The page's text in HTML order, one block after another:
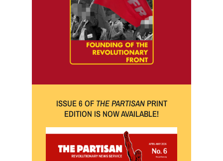
ISSUE 6 OF THE PARTISAN PRINT
EDITION IS NOW AVAILABLE!